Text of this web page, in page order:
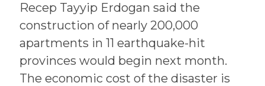
Recep Tayyip Erdogan said the
construction of nearly 200,000
apartments in 11 earthquake-hit
provinces would begin next month.
The economic cost of the disaster is